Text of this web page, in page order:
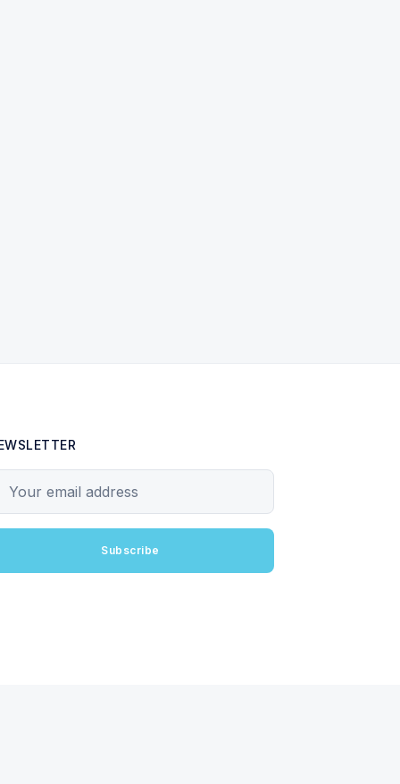
Subscribe